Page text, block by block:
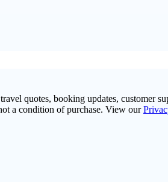
quotes, booking updates, customer
a condition of purchase. View our